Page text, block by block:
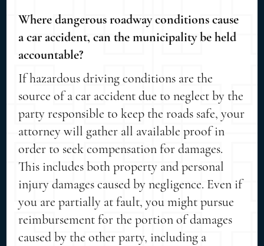
Where dangerous roadway conditions cause
a car accident, can the municipality be held
accountable?
If hazardous driving conditions are the
source of a car accident due to neglect by the
party responsible to keep the roads safe, your
attorney will gather all available proof in
order to seek compensation for damages.
This includes both property and personal
injury damages caused by negligence. Even if
you are partially at fault, you might pursue
reimbursement for the portion of damages
caused by the other party, including a